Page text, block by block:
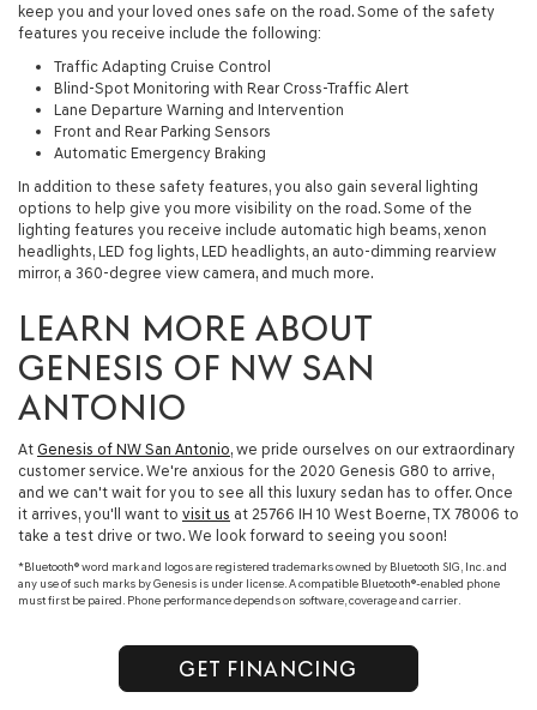
keep you and your loved ones safe on the road. Some of the safety
features you receive include the following:
Traffic Adapting Cruise Control
Blind-Spot Monitoring with Rear Cross-Traffic Alert
Lane Departure Warning and Intervention
Front and Rear Parking Sensors
Automatic Emergency Braking
In addition to these safety features, you also gain several lighting
options to help give you more visibility on the road. Some of the
lighting features you receive include automatic high beams, xenon
headlights, LED fog lights, LED headlights, an auto-dimming rearview
mirror, a 360-degree view camera, and much more.
LEARN MORE ABOUT
GENESIS OF NW SAN
ANTONIO
At Genesis of NW San Antonio, we pride ourselves on our extraordinary
customer service. We're anxious for the 2020 Genesis G80 to arrive,
and we can't wait for you to see all this luxury sedan has to offer. Once
it arrives, you'll want to visit us at 25766 IH 10 West Boerne, TX 78006 to
take a test drive or two. We look forward to seeing you soon!
*Bluetooth® word mark and logos are registered trademarks owned by Bluetooth SIG, Inc. and
any use of such marks by Genesis is under license. A compatible Bluetooth®-enabled phone
must first be paired. Phone performance depends on software, coverage and carrier.
GET FINANCING